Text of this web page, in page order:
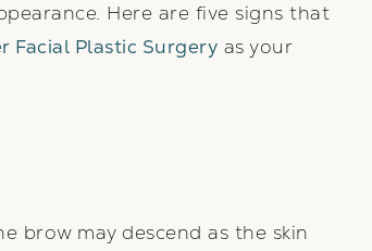
Here are five signs that
Facial Plastic Surgery as your
brow may descend as the skin